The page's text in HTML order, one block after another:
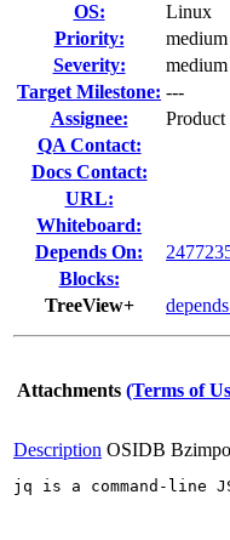
OS:
Linux
Priority:
medium
Severity:
medium
Target Milestone: ---
Assignee:
Product
QA Contact:
Docs Contact:
URL:
Whiteboard:
Depends On:
Blocks:
TreeView+
Attachments (Terms of
Description OSIDB
jq is a command-line